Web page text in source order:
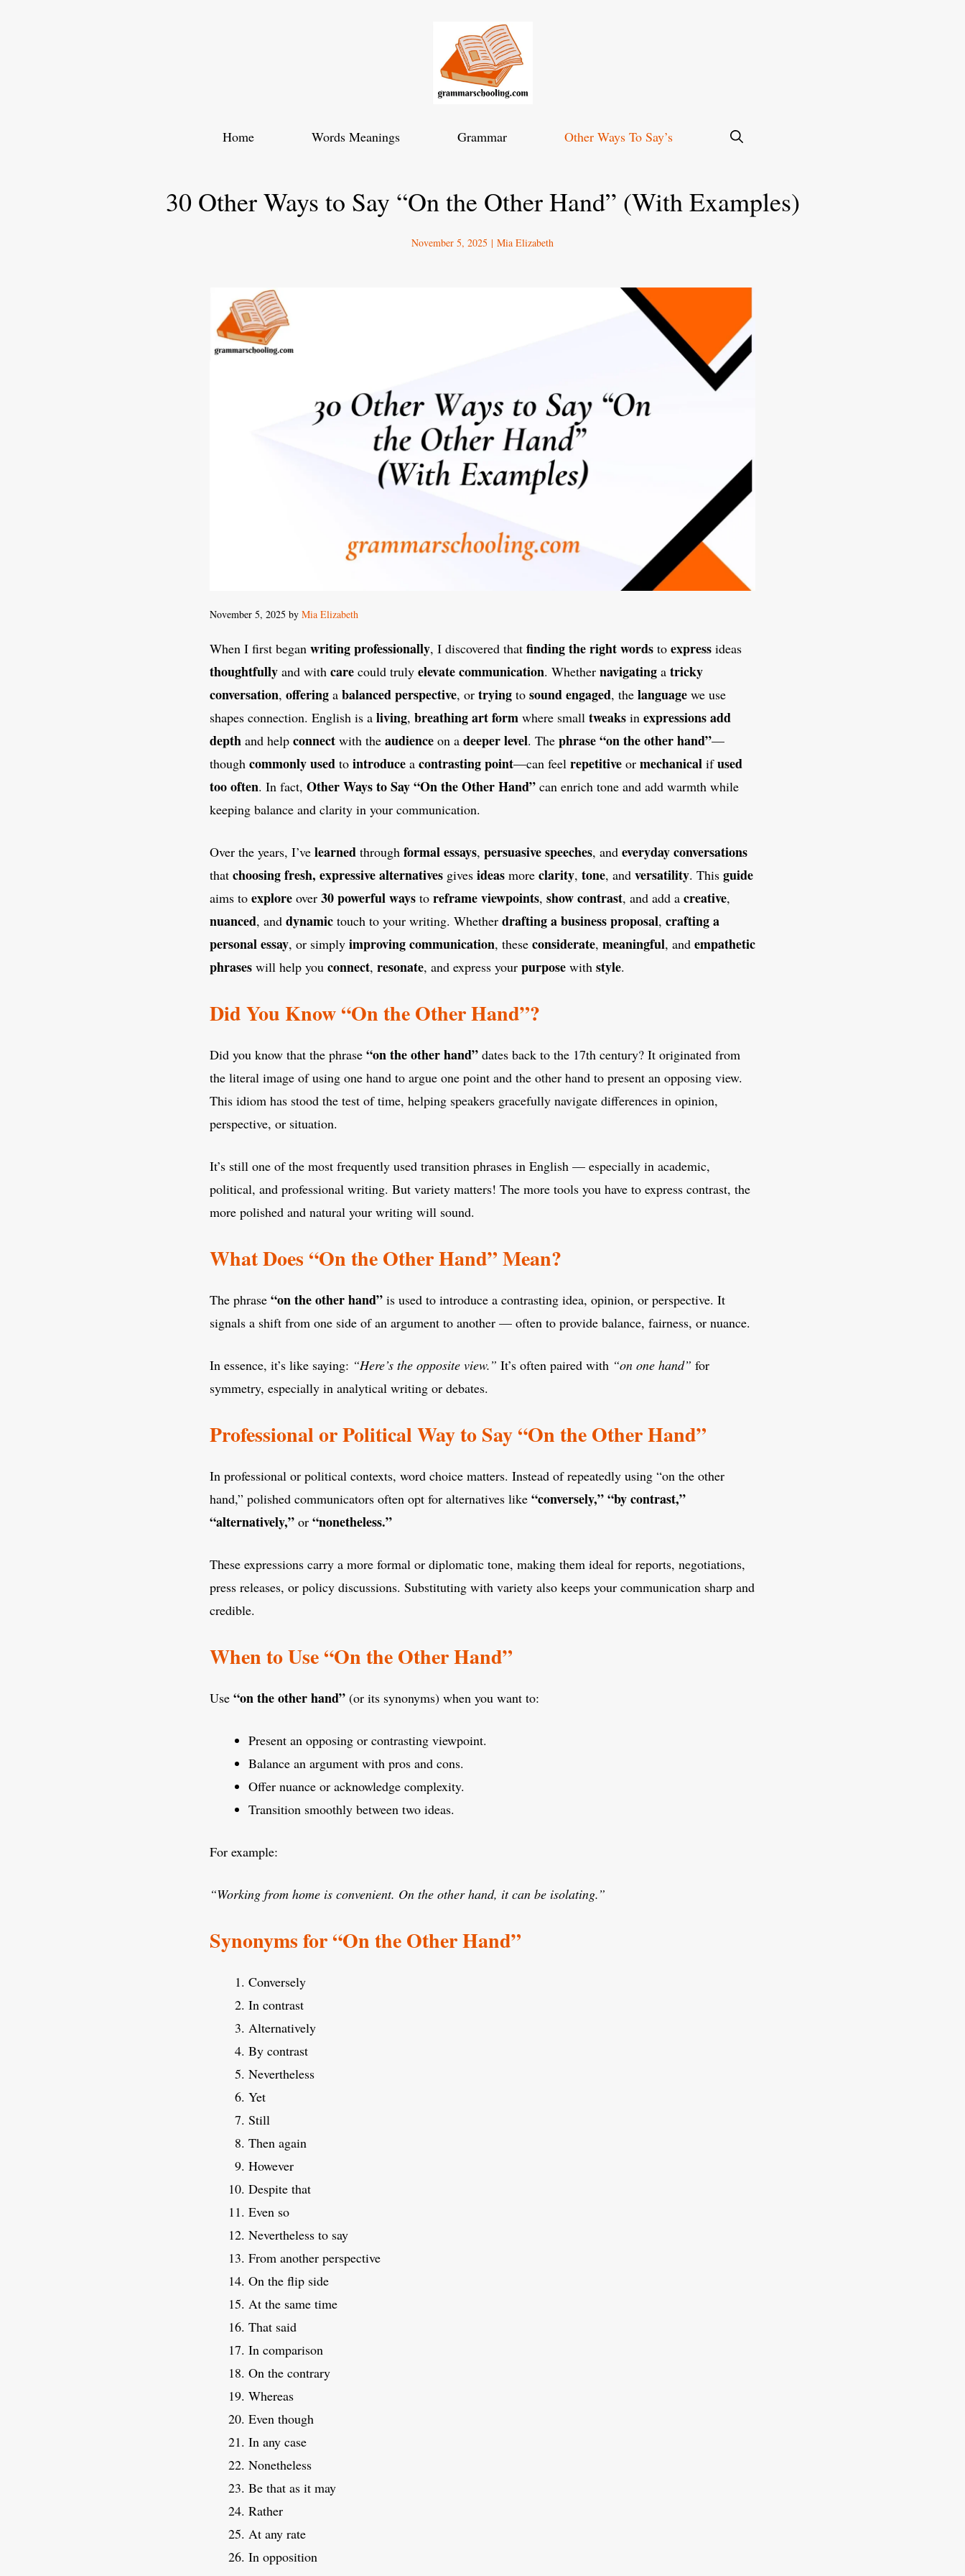
Home Words Meanings Grammar Other Ways To Say’s
30 Other Ways to Say “On the Other Hand” (With Examples)
November 5, 2025 | Mia Elizabeth
November 5, 2025 by Mia Elizabeth
When I first began writing professionally, I discovered that finding the right words to express ideas
thoughtfully and with care could truly elevate communication. Whether navigating a tricky
conversation, offering a balanced perspective, or trying to sound engaged, the language we use
shapes connection. English is a living, breathing art form where small tweaks in expressionsadd
depth and help connect with the audience on a deeper level. The phrase “on the other hand”—
though commonly used to introduce a contrasting point—can feel repetitive or mechanical ifused
too often. In fact, Other Ways to Say “On the Other Hand” can enrich tone and add warmth while
keeping balance and clarity in your communication.
Over the years, I’ve learned through formal essays, persuasive speeches, and everyday conversations
that choosing fresh, expressive alternatives gives ideas more clarity, tone, and versatility. This guide
aims to explore over 30 powerful ways to reframe viewpoints, show contrast, and add a creative,
nuanced, and dynamic touch to your writing. Whether drafting a business proposal, crafting a
personal essay, or simply improving communication, these considerate, meaningful, and empathetic
phrases will help you connect, resonate, and express your purpose with style.
Did You Know “On the Other Hand”?
Did you know that the phrase “on the other hand” dates back to the 17th century? It originated from
the literal image of using one hand to argue one point and the other hand to present an opposing view.
This idiom has stood the test of time, helping speakers gracefully navigate differences in opinion,
perspective, or situation.
It’s still one of the most frequently used transition phrases in English — especially in academic,
political, and professional writing. But variety matters! The more tools you have to express contrast, the
more polished and natural your writing will sound.
What Does “On the Other Hand” Mean?
The phrase “on the other hand” is used to introduce a contrasting idea, opinion, or perspective. It
signals a shift from one side of an argument to another — often to provide balance, fairness, or nuance.
In essence, it’s like saying: “Here’s the opposite view.” It’s often paired with “on one hand” for
symmetry, especially in analytical writing or debates.
Professional or Political Way to Say “On the Other Hand”
In professional or political contexts, word choice matters. Instead of repeatedly using “on the other
hand,” polished communicators often opt for alternatives like “conversely,” “by contrast,”
“alternatively,” or “nonetheless.”
These expressions carry a more formal or diplomatic tone, making them ideal for reports, negotiations,
press releases, or policy discussions. Substituting with variety also keeps your communication sharp and
credible.
When to Use “On the Other Hand”
Use “on the other hand” (or its synonyms) when you want to:
Present an opposing or contrasting viewpoint.
Balance an argument with pros and cons.
Offer nuance or acknowledge complexity.
Transition smoothly between two ideas.
For example:
“Working from home is convenient. On the other hand, it can be isolating.”
Synonyms for “On the Other Hand”
Conversely
In contrast
Alternatively
By contrast
Nevertheless
Yet
Still
Then again
However
Despite that
Even so
Nevertheless to say
From another perspective
On the flip side
At the same time
That said
In comparison
On the contrary
Whereas
Even though
In any case
Nonetheless
Be that as it may
Rather
At any rate
In opposition